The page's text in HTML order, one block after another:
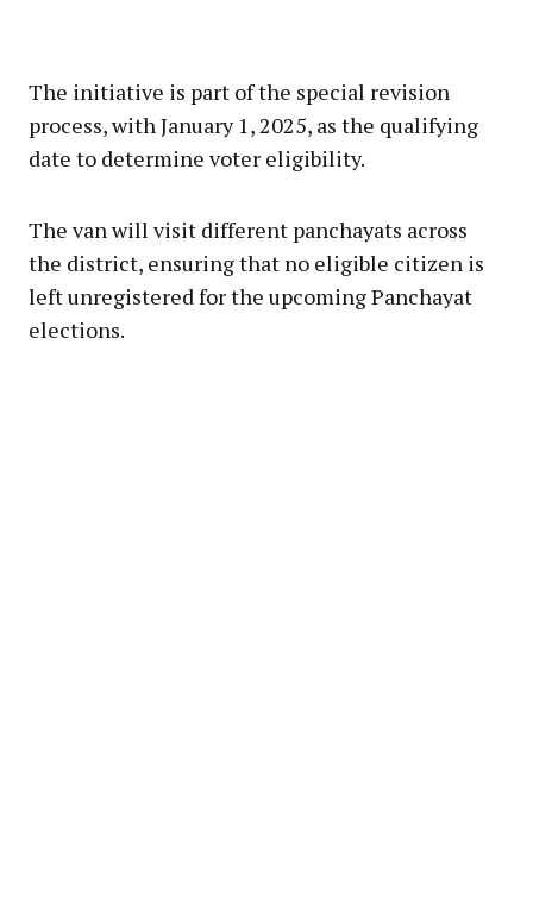
The initiative is part of the special revision
process, with January 1, 2025, as the qualifying
date to determine voter eligibility.
The van will visit different panchayats across
the district, ensuring that no eligible citizen is
left unregistered for the upcoming Panchayat
elections.